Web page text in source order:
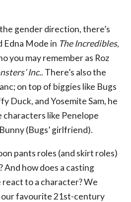
gender direction, there’s
Edna Mode in The Incredibles,
you may remember as Roz
Inc.. There’s also the
on top of biggies like Bugs
Duck, and Yosemite Sam, he
characters like Penelope
(Bugs’ girlfriend).
pants roles (and skirt roles)
And how does a casting
to a character? We
favourite 21st-century